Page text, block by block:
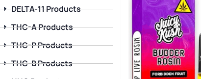
DELTA-11 Products
THC-A Products
THC-P Products
THC-B Products